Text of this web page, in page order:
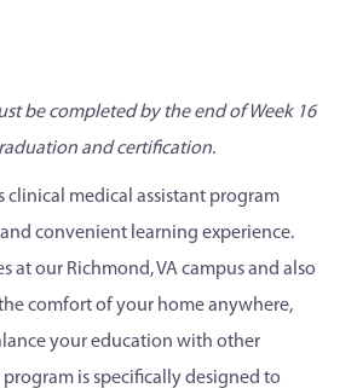
be completed by the end of Week 16
and certification.
clinical medical assistant program
convenient learning experience.
at our Richmond, VA campus and also
comfort of your home anywhere,
your education with other
is specifically designed to